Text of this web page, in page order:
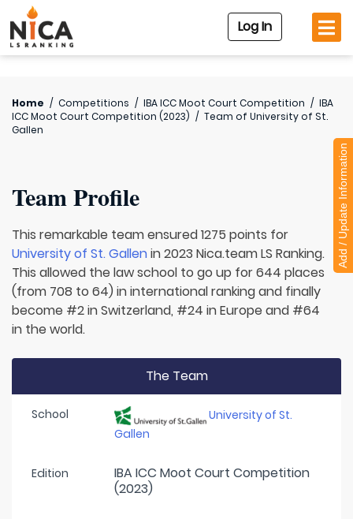
Log In
Home / Competitions / IBA ICC Moot Court Competition / IBA
ICC Moot Court Competition (2023) / Team of University of St.
Gallen
Team Profile
This remarkable team ensured 1275 points for
University of St. Gallenin 2023 Nica.team LS Ranking.
This allowed the law school to go up for 644 places
(from 708 to 64) in international ranking and finally
become #2 in Switzerland, #24 in Europe and #64
in the world.
The Team
School
University of St.
Gallen
Edition
IBA ICC Moot Court Competition
(2023)
Add / Update Information